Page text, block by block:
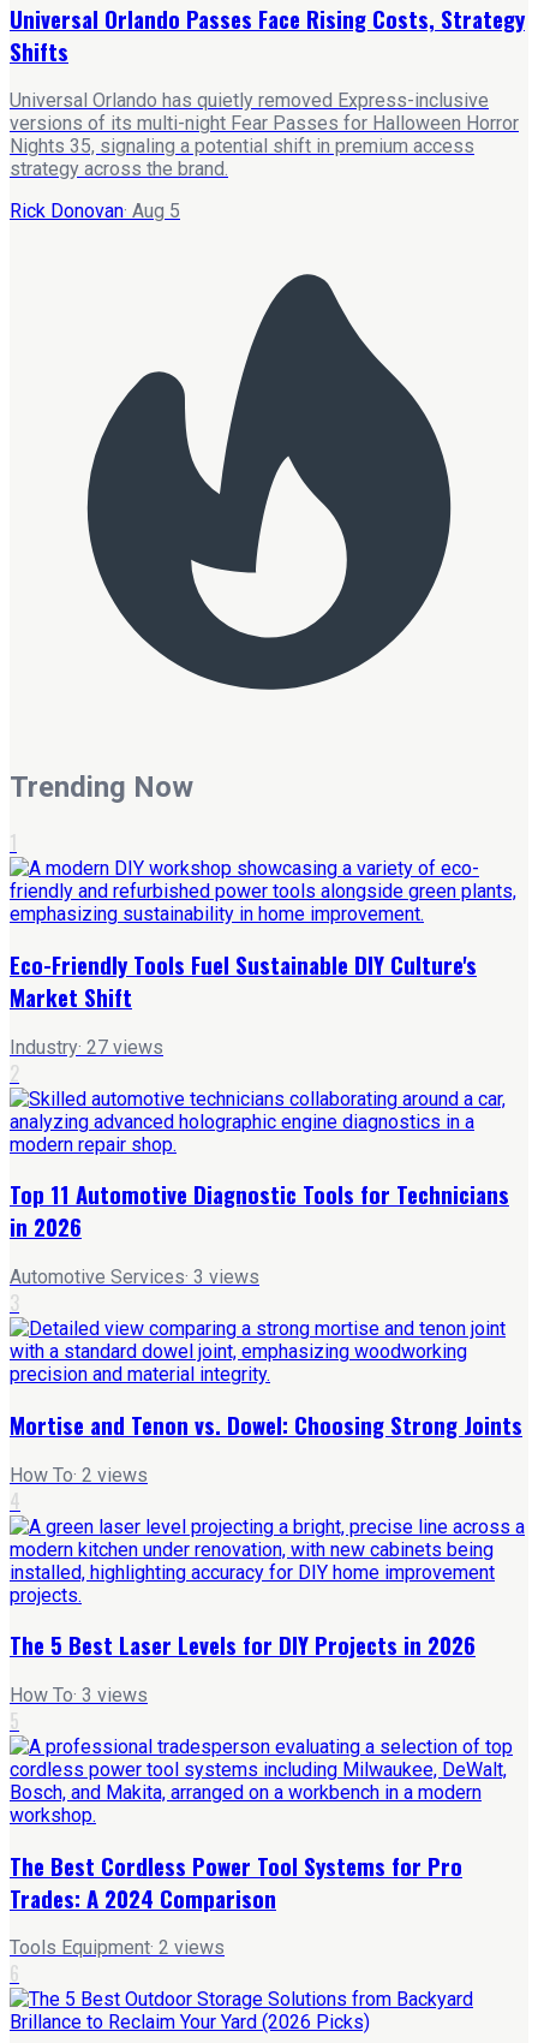
Universal Orlando Passes Face Rising Costs, Strategy
Shifts
Universal Orlando has quietly removed Express-inclusive
versions of its multi-night Fear Passes for Halloween Horror
Nights 35, signaling a potential shift in premium access
strategy across the brand.
Rick Donovan· Aug 5
Trending Now
1
Eco-Friendly Tools Fuel Sustainable DIY Culture's
Market Shift
Industry· 27 views
2
Top 11 Automotive Diagnostic Tools for Technicians
in 2026
Automotive Services· 3 views
3
Mortise and Tenon vs. Dowel: Choosing Strong Joints
How To· 2 views
4
The 5 Best Laser Levels for DIY Projects in 2026
How To· 3 views
5
The Best Cordless Power Tool Systems for Pro
Trades: A 2024 Comparison
Tools Equipment· 2 views
6